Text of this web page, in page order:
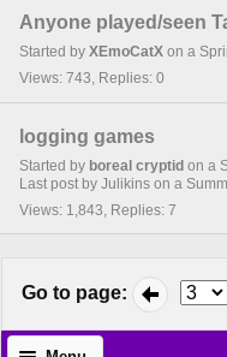
Anyone played/seen
Started by XEmoCatX on a
Views: 743, Replies: 0
logging games
Started by boreal cryptid on a
Last post by Julikins on a
Views: 1,843, Replies: 7
Go to page: